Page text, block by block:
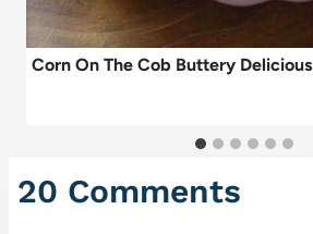
Corn On The Cob Buttery Delicious
20 Comments